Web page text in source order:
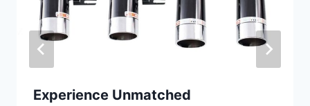
Experience Unmatched